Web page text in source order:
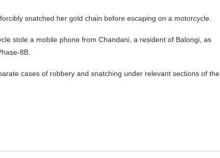
snatched her gold chain before escaping on a motorcycle.
stole a mobile phone from Chandani, a resident of Balongi, as
8B.
cases of robbery and snatching under relevant sections of the